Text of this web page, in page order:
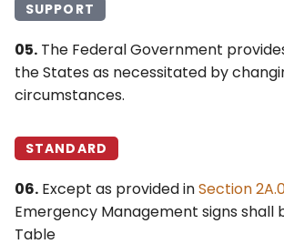
4R. Highway Traffic Signals
at Toll Plazas
4S. Flashing Beacons
Signals
4U. In-Roadway Warning
Lights
SUPPORT
05. The Federal Government
the States as necessitated by
circumstances.
STANDARD
06. Except as provided inSection
Emergency Management signs shall
Table